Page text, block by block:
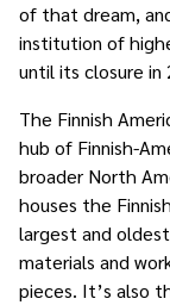
of that dream,
institution of
until its closure in
The Finnish
hub of Finnish-
broader North
houses the
largest and
materials and
pieces. It’s also